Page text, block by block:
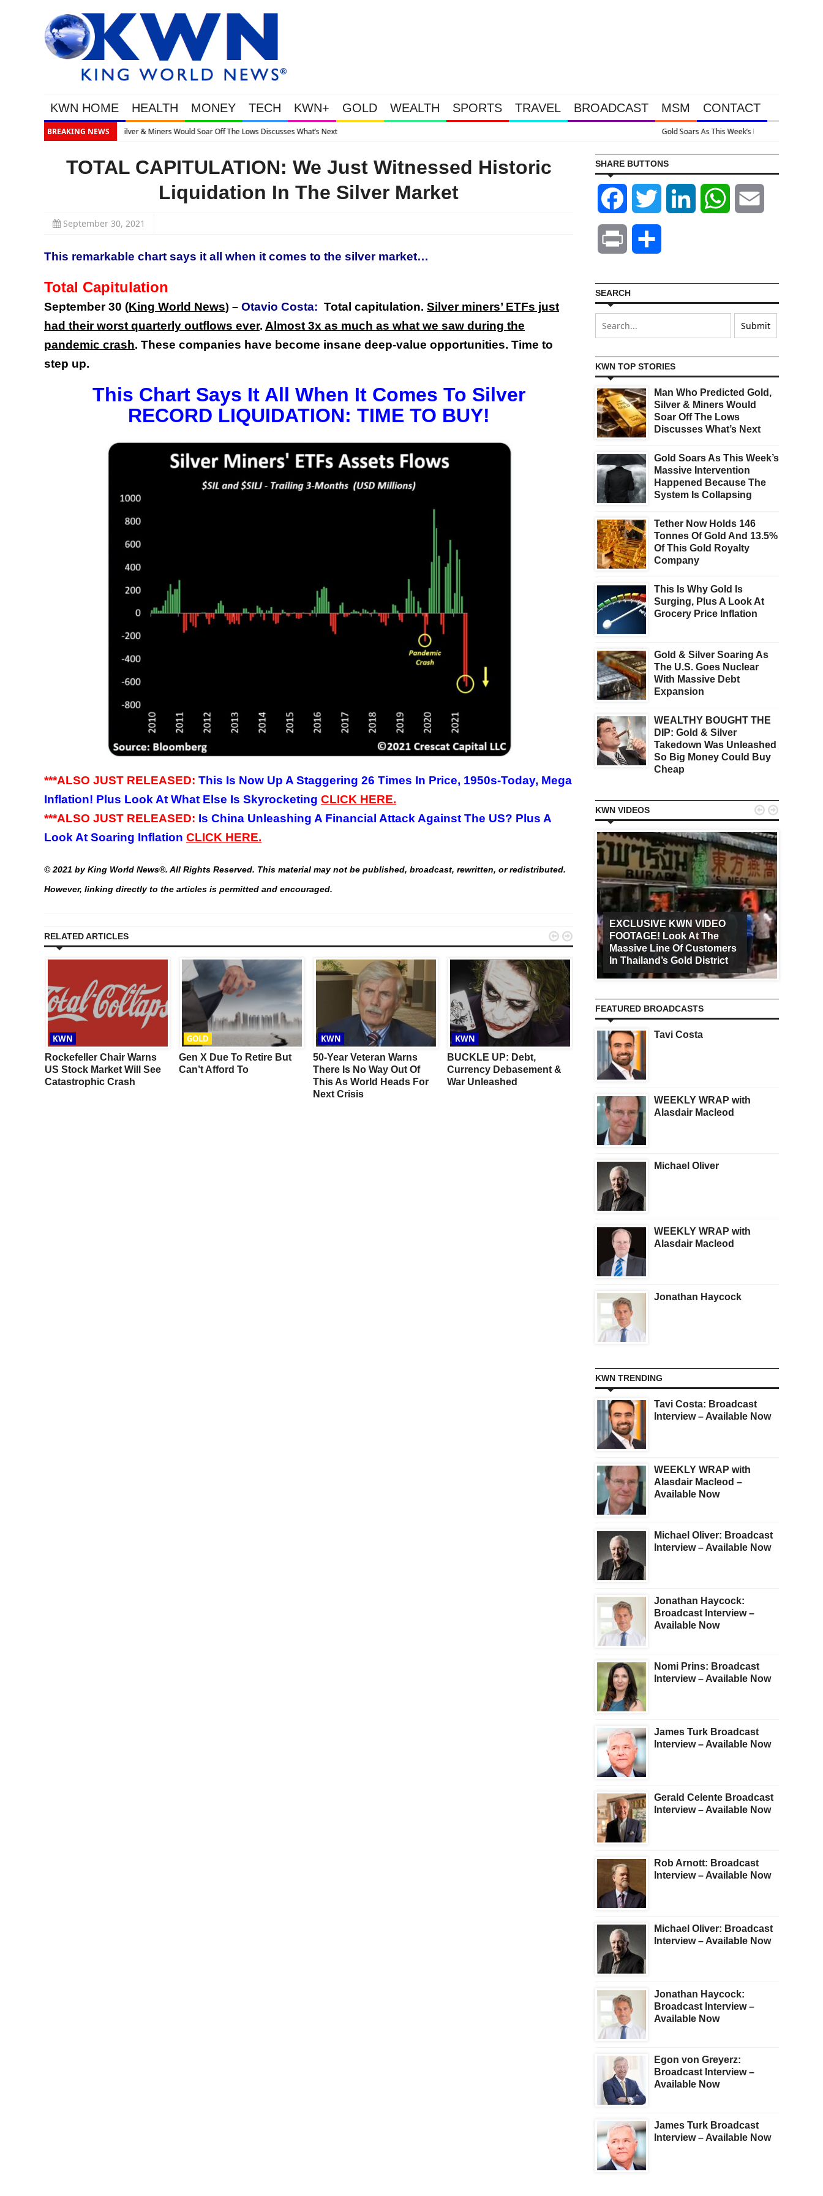
KWN HOME HEALTH MONEY TECH KWN+ GOLD WEALTH SPORTS TRAVEL BROADCAST MSM CONTACT
BREAKING NEWS
Discusses What’s Next Gold Soars As This Week’s Massive Intervention Happened Because The System Is Collapsing
TOTAL CAPITULATION: We Just Witnessed Historic
Liquidation In The Silver Market
September 30, 2021
This remarkable chart says it all when it comes to the silver market…
Total Capitulation
September 30 (King World News) – Otavio Costa: Total capitulation. Silver miners’ ETFs just
had their worst quarterly outflows ever. Almost 3x as much as what we saw during the
pandemic crash. These companies have become insane deep-value opportunities. Time to
step up.
This Chart Says It All When It Comes To Silver
RECORD LIQUIDATION: TIME TO BUY!
***ALSO JUST RELEASED: This Is Now Up A Staggering 26 Times In Price, 1950s-Today, Mega
Inflation! Plus Look At What Else Is Skyrocketing CLICK HERE.
***ALSO JUST RELEASED: Is China Unleashing A Financial Attack Against The US? Plus A
Look At Soaring Inflation CLICK HERE.
©2021 by King World News®. All Rights Reserved. This material may not be published, broadcast, rewritten, or redistributed.
However, linking directly to the articles is permitted and encouraged.
RELATED ARTICLES
KWN
Rockefeller Chair Warns
US Stock Market Will See
Catastrophic Crash
GOLD
Gen X Due To Retire But
Can’t Afford To
KWN
50-Year Veteran Warns
There Is No Way Out Of
This As World Heads For
Next Crisis
KWN
BUCKLE UP: Debt,
Currency Debasement &
War Unleashed
GOLD
An Astonishing Christmas
Prediction From A Legend
China And Greece
 
SHARE BUTTONS
Facebook Twitter LinkedIn WhatsApp
Print
SEARCH
KWN TOP STORIES
Man Who Predicted Gold,
Silver & Miners Would
Soar Off The Lows
Discusses What’s Next
Gold Soars As This Week’s
Massive Intervention
Happened Because The
System Is Collapsing
Tether Now Holds 146
Tonnes Of Gold And 13.5%
Of This Gold Royalty
Company
This Is Why Gold Is
Surging, Plus A Look At
Grocery Price Inflation
Gold & Silver Soaring As
The U.S. Goes Nuclear
With Massive Debt
Expansion
WEALTHY BOUGHT THE
DIP: Gold & Silver
Takedown Was Unleashed
So Big Money Could Buy
Cheap
KWN VIDEOS
Billionaire Winners &
Losers
EXCLUSIVE KWN VIDEO
FOOTAGE! Look At The
Massive Line Of Customers
In Thailand’s Gold District
 
FEATURED BROADCASTS
Tavi Costa
WEEKLY WRAP with
Alasdair Macleod
Michael Oliver
WEEKLY WRAP with
Alasdair Macleod
Jonathan Haycock
KWN TRENDING
Tavi Costa: Broadcast
Interview – Available Now
WEEKLY WRAP with
Alasdair Macleod –
Available Now
Michael Oliver: Broadcast
Interview – Available Now
Jonathan Haycock:
Broadcast Interview –
Available Now
Nomi Prins: Broadcast
Interview – Available Now
James Turk Broadcast
Interview – Available Now
Gerald Celente Broadcast
Interview – Available Now
Rob Arnott: Broadcast
Interview – Available Now
Michael Oliver: Broadcast
Interview – Available Now
Jonathan Haycock:
Broadcast Interview –
Available Now
Egon von Greyerz:
Broadcast Interview –
Available Now
James Turk Broadcast
Interview – Available Now